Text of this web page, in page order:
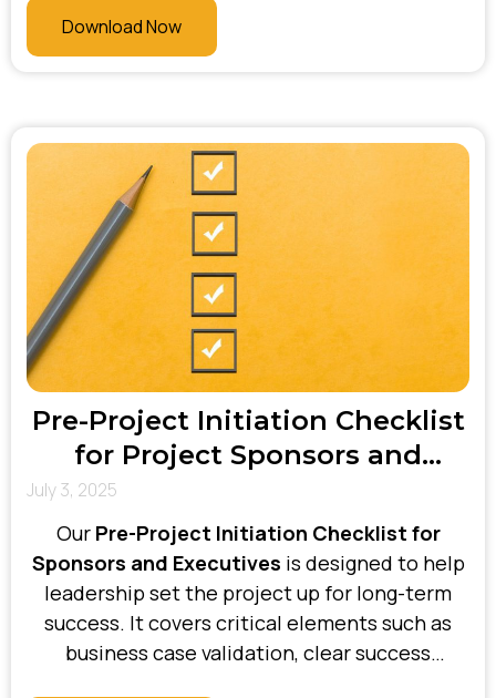
makers. At Bhani Consulting, this list helps
ensure no critical system or stakeholder is
lifecycle.
Download Now
Pre-Project Initiation Checklist
for Project Sponsors and
July 3, 2025
Our Pre-Project Initiation Checklist for
Sponsors and Executives is designed to help
leadership set the project up for long-term
success. It covers critical elements such as
business case validation, clear success